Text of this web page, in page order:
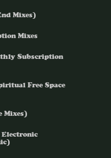
Mixes)
Mixes
Subscription
Free Space
Mixes)
Electronic